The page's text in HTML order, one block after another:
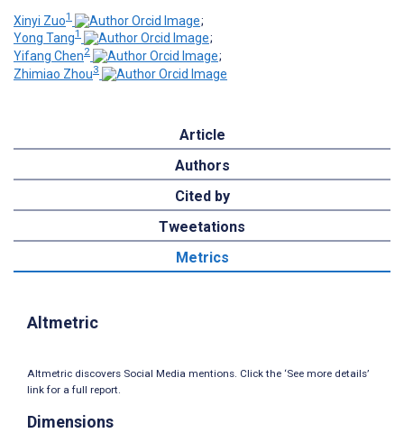
Xinyi Zuo1
;
Yong Tang1
;
Yifang Chen2
;
Zhimiao Zhou3
Article
Authors
Cited by
Tweetations
Metrics
Altmetric
Altmetric discovers Social Media mentions. Click the ‘See more details’
link for a full report.
Dimensions